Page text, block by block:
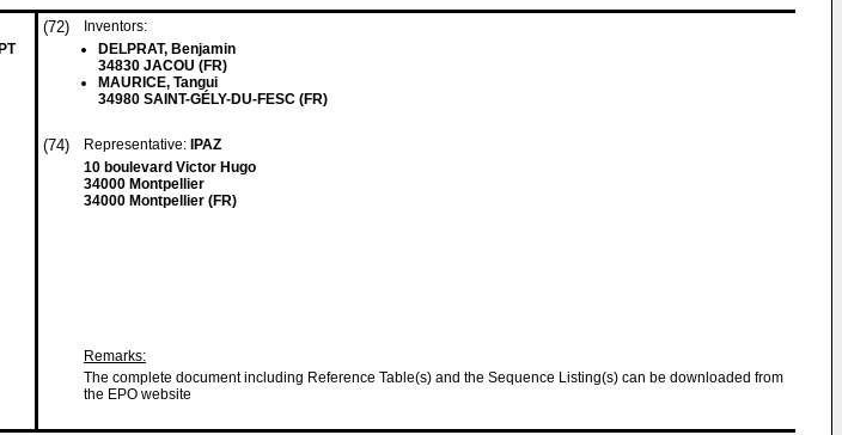
(72)
Inventors:
DELPRAT, Benjamin
34830 JACOU (FR)
MAURICE, Tangui
34980 SAINT-GÉLY-DU-FESC (FR)
(74) Representative: IPAZ
10 boulevard Victor Hugo
34000 Montpellier
34000 Montpellier (FR)
Remarks:
The complete document including Reference Table(s) and the Sequence Listing(s) can be downloaded from
the EPO website